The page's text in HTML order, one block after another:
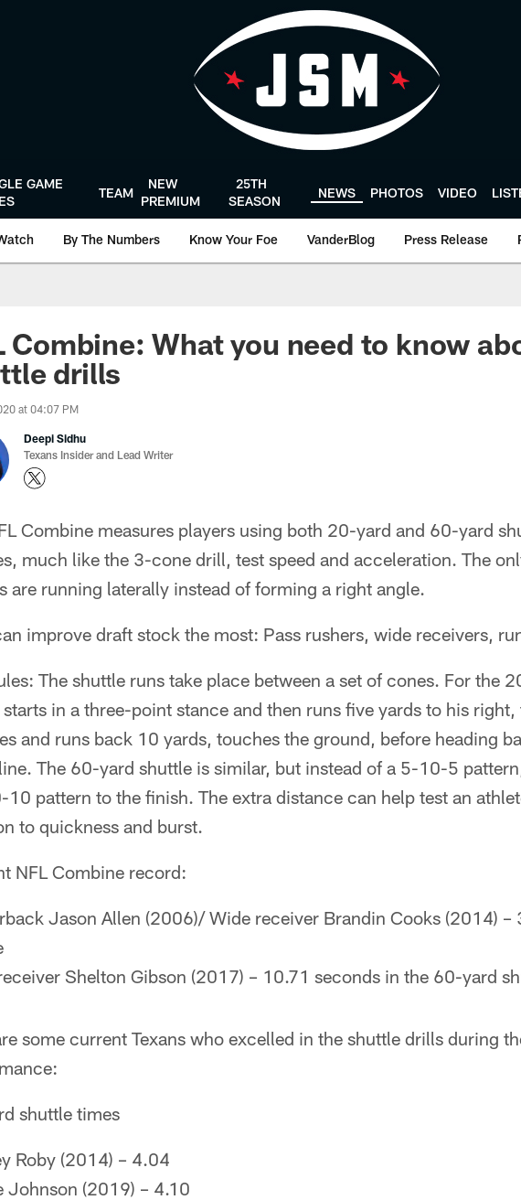
GAME
TEAM
NEW
PREMIUM
25TH
SEASON
NEWS PHOTOS VIDEO
By The Numbers Know Your Foe VanderBlog Press Release
Combine: What you need to know
drills
at 04:07 PM
Deepi Sidhu
Texans Insider and Lead Writer
Combine measures players using both 20-yard and 60-yard
much like the 3-cone drill, test speed and acceleration. The
are running laterally instead of forming a right angle.
improve draft stock the most: Pass rushers, wide receivers,
The shuttle runs take place between a set of cones. For the
starts in a three-point stance and then runs five yards to his
and runs back 10 yards, touches the ground, before heading
The 60-yard shuttle is similar, but instead of a 5-10-5
pattern to the finish. The extra distance can help test an
to quickness and burst.
NFL Combine record:
Jason Allen (2006)/ Wide receiver Brandin Cooks (2014)
Shelton Gibson (2017) – 10.71 seconds in the 60-yard
some current Texans who excelled in the shuttle drills during
shuttle times
Roby (2014) – 4.04
Johnson (2019) – 4.10